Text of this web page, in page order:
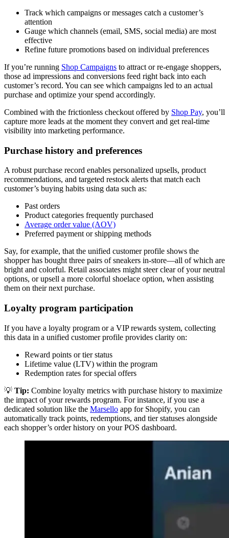
Track which campaigns or messages catch a customer’s
attention
Gauge which channels (email, SMS, social media) are most
effective
Refine future promotions based on individual preferences
If you’re running Shop Campaigns to attract or re-engage shoppers,
those ad impressions and conversions feed right back into each
customer’s record. You can see which campaigns led to an actual
purchase and optimize your spend accordingly.
Combined with the frictionless checkout offered by Shop Pay, you’ll
capture more leads at the moment they convert and get real-time
visibility into marketing performance.
Purchase history and preferences
A robust purchase record enables personalized upsells, product
recommendations, and targeted restock alerts that match each
customer’s buying habits using data such as:
Past orders
Product categories frequently purchased
Average order value (AOV)
Preferred payment or shipping methods
Say, for example, that the unified customer profile shows the
shopper has bought three pairs of sneakers in-store—all of which are
bright and colorful. Retail associates might steer clear of your neutral
options, or upsell a more colorful shoelace option, when assisting
them on their next purchase.
Loyalty program participation
If you have a loyalty program or a VIP rewards system, collecting
this data in a unified customer profile provides clarity on:
Reward points or tier status
Lifetime value (LTV) within the program
Redemption rates for special offers
💡 Tip: Combine loyalty metrics with purchase history to maximize
the impact of your rewards program. For instance, if you use a
dedicated solution like the Marsello app for Shopify, you can
automatically track points, redemptions, and tier statuses alongside
each shopper’s order history on your POS dashboard.